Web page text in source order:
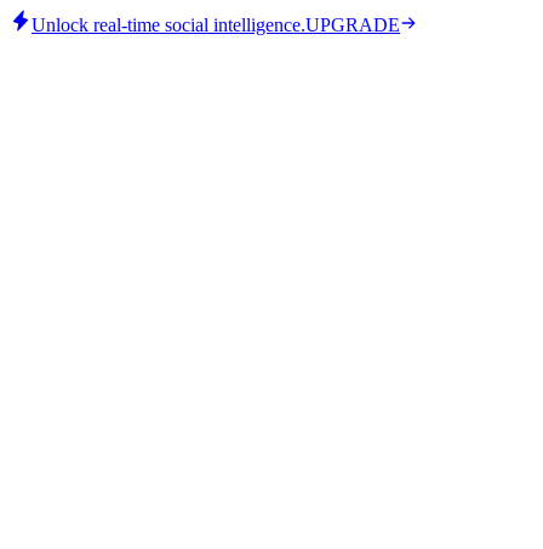
Unlock real-time social intelligence.UPGRADE